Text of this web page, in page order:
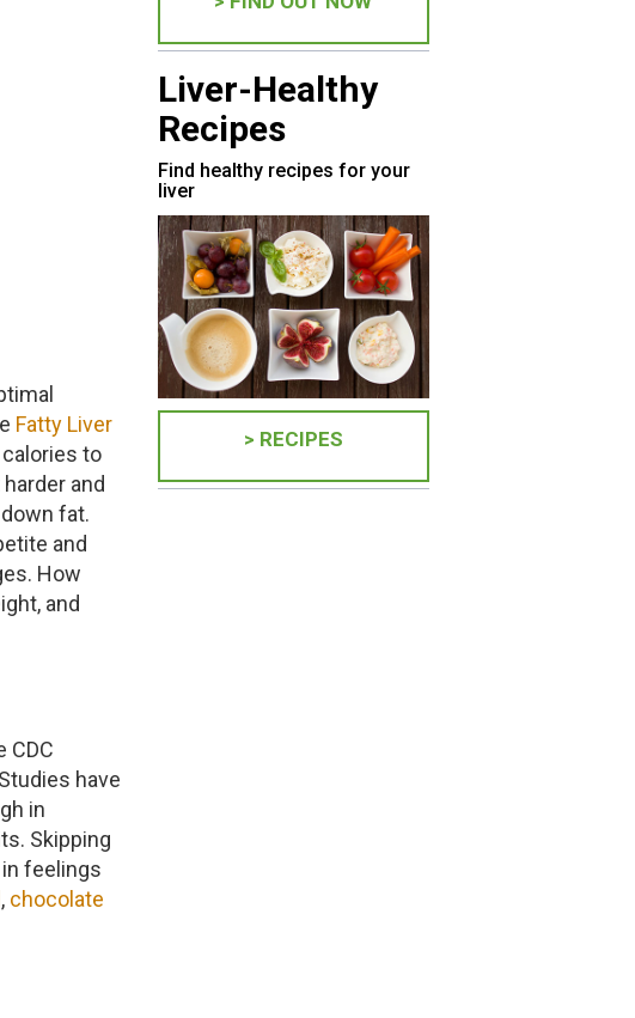
Fatty Liver
to
and
fat.
and
How
and
CDC
have
in
Skipping
feelings
, chocolate
Liver-Healthy
Recipes
Find healthy recipes for your
liver
> RECIPES